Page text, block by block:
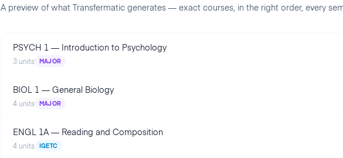
A preview of what Transfermatic generates — exact courses, in the right order, every
PSYCH 1 — Introduction to Psychology
3 units MAJOR
BIOL 1 — General Biology
4 units MAJOR
ENGL 1A— Reading and Composition
4 units IGETC